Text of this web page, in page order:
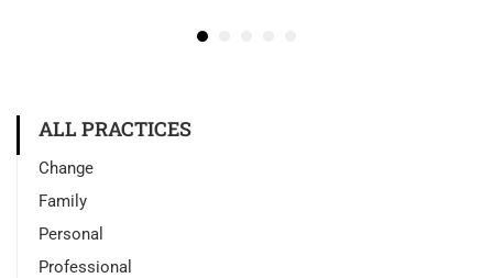
ALL PRACTICES
Change
Family
Personal
Professional